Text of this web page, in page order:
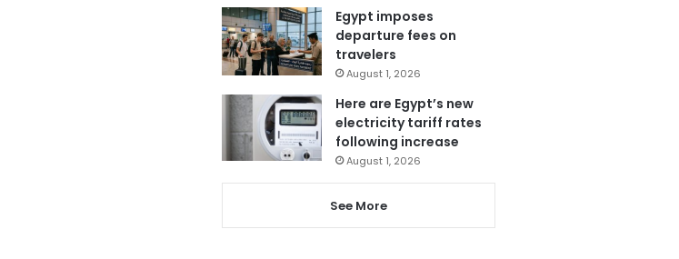
Egypt imposes
departure fees on
travelers
August 1, 2026
Here are Egypt’s new
electricity tariff rates
following increase
August 1, 2026
See More